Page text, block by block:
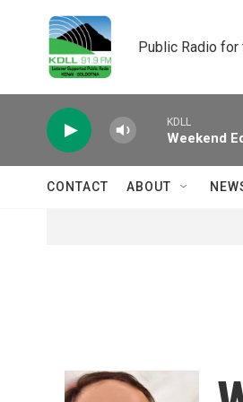
Public Radio for
KDLL
Weekend
CONTACT ABOUT